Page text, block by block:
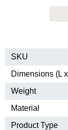
SKU
Dimensions (L
Weight
Material
Product Type